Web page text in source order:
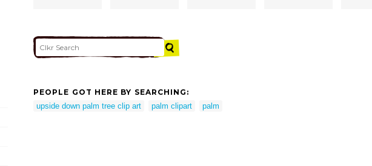
PEOPLE GOT HERE BY SEARCHING:
upside down palm tree clip art
palm clipart palm